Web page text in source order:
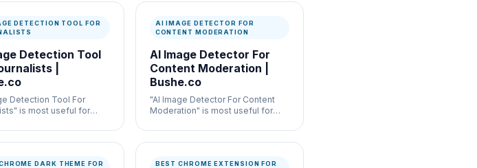
DETECTION TOOL FOR
Detection Tool
|
Detection Tool For
is most useful for
control where
documentation both
AI IMAGE DETECTOR FOR
CONTENT MODERATION
AI Image Detector For
Content Moderation |
Bushe.co
"AI Image Detector For Content
Moderation" is most useful for
workflows where speed and
documentation both matter.
DARK THEME FOR
BEST CHROME EXTENSION FOR